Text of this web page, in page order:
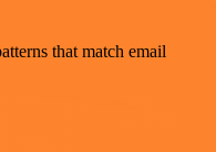
that match email